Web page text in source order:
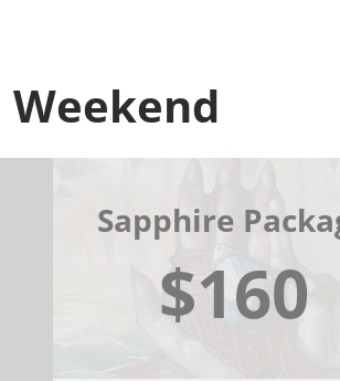
Weekend
Sapphire
$160